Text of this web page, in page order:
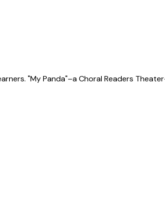
"My Panda"–a Choral Readers